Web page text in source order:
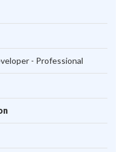
- Professional